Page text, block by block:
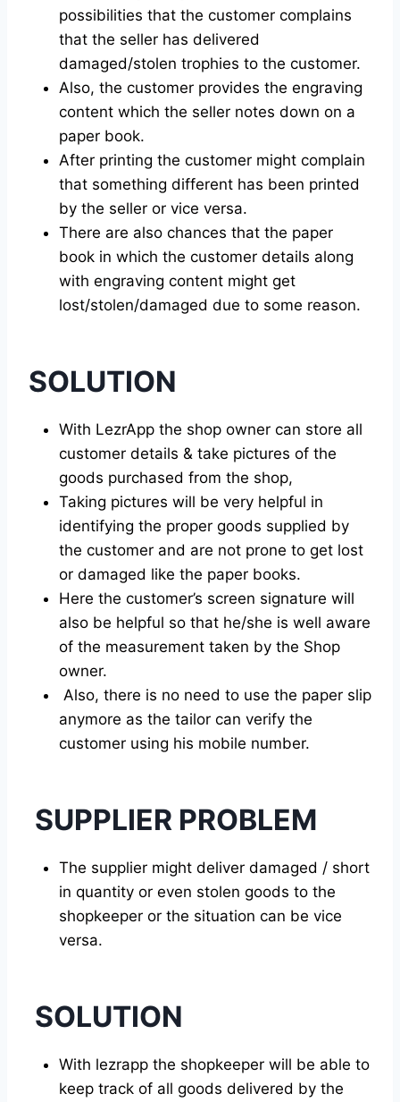
possibilities that the customer complains
that the seller has delivered
damaged/stolen trophies to the customer.
Also, the customer provides the engraving
content which the seller notes down on a
paper book.
After printing the customer might complain
that something different has been printed
by the seller or vice versa.
There are also chances that the paper
book in which the customer details along
with engraving content might get
lost/stolen/damaged due to some reason.
SOLUTION
With LezrApp the shop owner can store all
customer details & take pictures of the
goods purchased from the shop,
Taking pictures will be very helpful in
identifying the proper goods supplied by
the customer and are not prone to get lost
or damaged like the paper books.
Here the customer’s screen signature will
also be helpful so that he/she is well aware
of the measurement taken by the Shop
owner.
Also, there is no need to use the paper slip
anymore as the tailor can verify the
customer using his mobile number.
SUPPLIER PROBLEM
The supplier might deliver damaged / short
in quantity or even stolen goods to the
shopkeeper or the situation can be vice
versa.
SOLUTION
With lezrapp the shopkeeper will be able to
keep track of all goods delivered by the